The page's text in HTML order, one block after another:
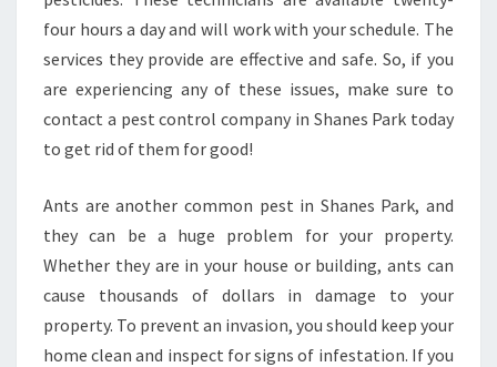
four hours a day and will work with your schedule. The
services they provide are effective and safe. So, if you
are experiencing any of these issues, make sure to
contact a pest control company in Shanes Park today
to get rid of them for good!
Ants are another common pest in Shanes Park, and
they can be a huge problem for your property.
Whether they are in your house or building, ants can
cause thousands of dollars in damage to your
property. To prevent an invasion, you should keep your
home clean and inspect for signs of infestation. If you